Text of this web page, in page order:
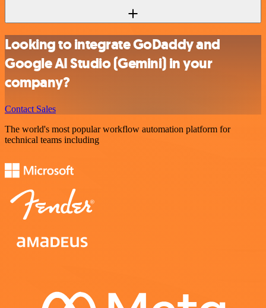
Looking to integrate GoDaddy and
Google AI Studio (Gemini) in your
company?
Contact Sales
The world's most popular workflow automation platform for
technical teams including